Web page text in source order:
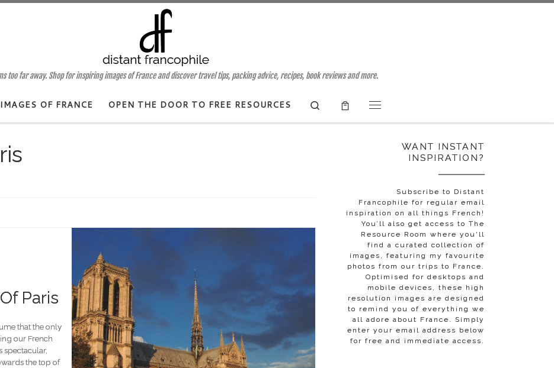
too far away. Shop for inspiring images of France and discover travel tips, packing advice, recipes, book reviews and more.
OF FRANCE OPEN THE DOOR TO FREE RESOURCES
Search
Paris
that the only
our French
spectacular,
the top of
WANT INSTANT
INSPIRATION?
Subscribe to Distant
Francophile for regular email
inspiration on all things French!
You’ll also get access to The
Resource Room where you'll
find a curated collection of
images, featuring my favourite
photos from our trips to France.
Optimised for desktops and
mobile devices, these high
resolution images are designed
to remind you of everything we
all adore about France. Simply
enter your email address below
for free and immediate access.